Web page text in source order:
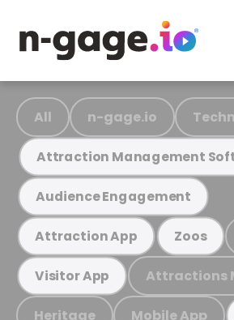
All n-gage.io
Attraction Management
Audience Engagement
Attraction App Zoos
Visitor App Attractions
Heritage Mobile App